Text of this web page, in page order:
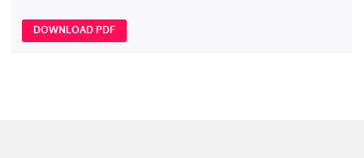
DOWNLOAD PDF